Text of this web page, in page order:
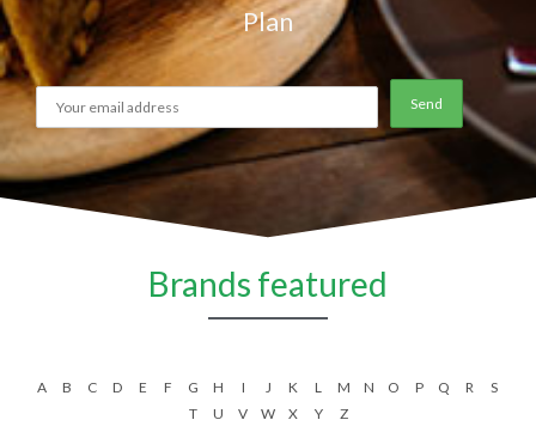
Plan
Brands featured
A B C D E F G H I J K L M N O P Q R
S
T
U V W X Y Z